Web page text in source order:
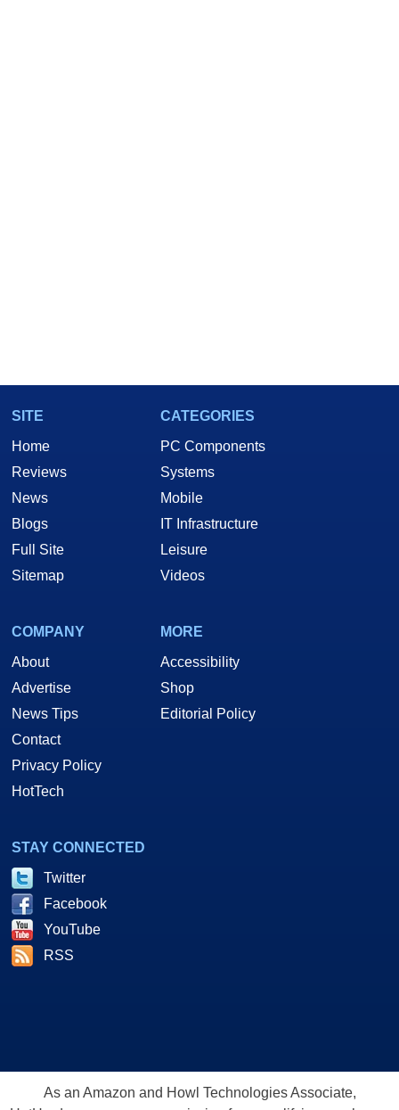
SITE
Home
Reviews
News
Blogs
Full Site
Sitemap
CATEGORIES
PC Components
Systems
Mobile
IT Infrastructure
Leisure
Videos
COMPANY
About
Advertise
News Tips
Contact
Privacy Policy
HotTech
MORE
Accessibility
Shop
Editorial Policy
STAY CONNECTED
Twitter
Facebook
YouTube
RSS
As an Amazon and Howl Technologies Associate,